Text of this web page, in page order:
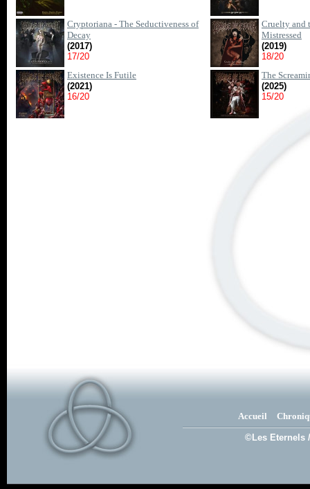
Cryptoriana - The Seductiveness of
Decay
(2017)
17/20
Cruelty and
Mistressed
(2019)
18/20
Existence Is Futile
(2021)
16/20
The
(2025)
15/20
Accueil
©Les Eternels